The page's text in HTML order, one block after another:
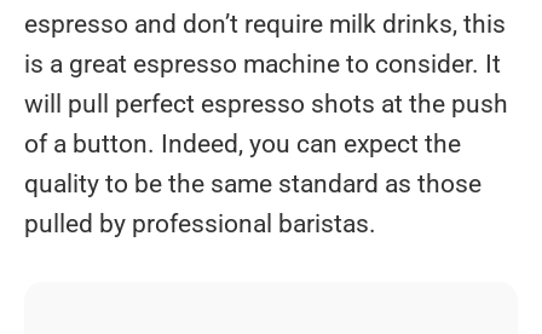
espresso and don’t require milk drinks, this
is a great espresso machine to consider. It
will pull perfect espresso shots at the push
of a button. Indeed, you can expect the
quality to be the same standard as those
pulled by professional baristas.